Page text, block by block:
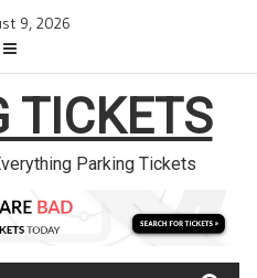
9, 2026
TICKETS
Parking Tickets